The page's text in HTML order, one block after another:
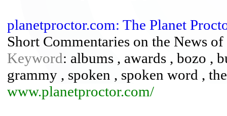
planetproctor.com: The Planet
Short Commentaries on the News
Keyword: albums , awards , bozo ,
grammy , spoken , spoken word ,
www.planetproctor.com/